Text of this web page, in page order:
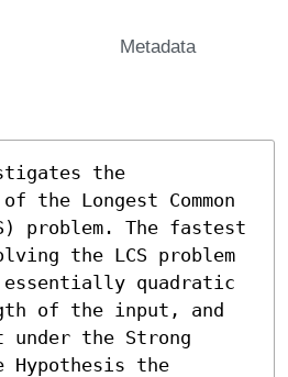
Metadata
the
the Longest Common
problem. The fastest
the LCS problem
quadratic
of the input, and
the Strong
Hypothesis the